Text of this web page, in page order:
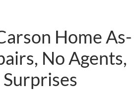
Home As-
No Agents,
Surprises